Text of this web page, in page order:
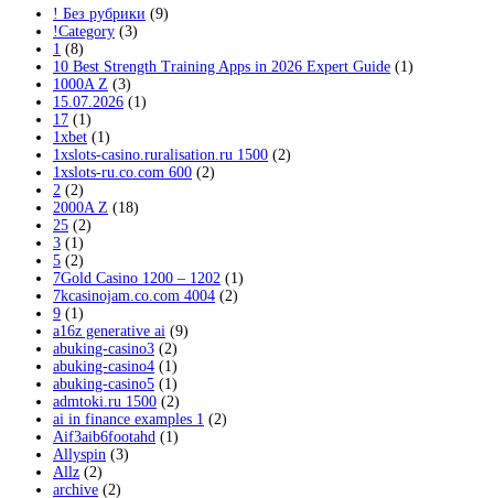
! Без рубрики (9)
!Category (3)
1 (8)
10 Best Strength Training Apps in 2026 Expert Guide (1)
1000A Z (3)
15.07.2026 (1)
17 (1)
1xbet (1)
1xslots-casino.ruralisation.ru 1500 (2)
1xslots-ru.co.com 600 (2)
2 (2)
2000A Z (18)
25 (2)
3 (1)
5 (2)
7Gold Casino 1200 – 1202 (1)
7kcasinojam.co.com 4004 (2)
9 (1)
a16z generative ai (9)
abuking-casino3 (2)
abuking-casino4 (1)
abuking-casino5 (1)
admtoki.ru 1500 (2)
ai in finance examples 1 (2)
Aif3aib6footahd (1)
Allyspin (3)
Allz (2)
archive (2)